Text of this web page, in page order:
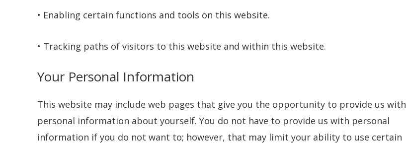
• Enabling certain functions and tools on this website.
• Tracking paths of visitors to this website and within this website.
Your Personal Information
This website may include web pages that give you the opportunity to provide us with
personal information about yourself. You do not have to provide us with personal
information if you do not want to; however, that may limit your ability to use certain